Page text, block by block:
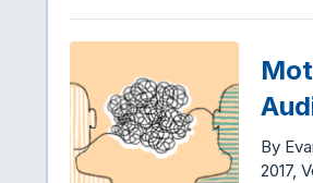
By
2017,